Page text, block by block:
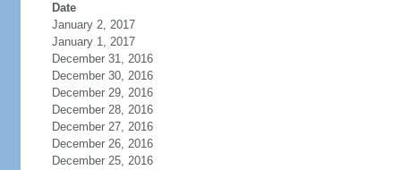
Date
January 2, 2017
January 1, 2017
December 31, 2016
December 30, 2016
December 29, 2016
December 28, 2016
December 27, 2016
December 26, 2016
December 25, 2016